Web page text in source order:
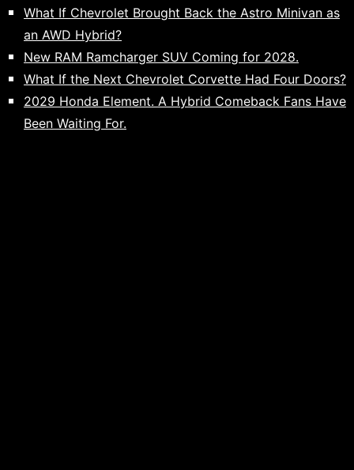
What If Chevrolet Brought Back the Astro Minivan as
an AWD Hybrid?
New RAM Ramcharger SUV Coming for 2028.
What If the Next Chevrolet Corvette Had Four Doors?
2029 Honda Element. A Hybrid Comeback Fans Have
Been Waiting For.